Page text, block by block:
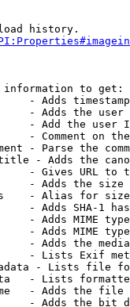
history.
to get:
- Adds
- Adds the
- Add the user
- Comment on
- Parse the
- Adds the
- Gives URL to
- Adds the
- Alias for size
- Adds SHA-1
- Adds MIME
- Adds MIME
- Adds the
- Lists Exif
- Lists file
- Lists
- Adds the
- Adds the bit